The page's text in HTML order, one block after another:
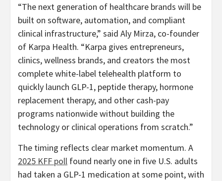
“The next generation of healthcare brands will be
built on software, automation, and compliant
clinical infrastructure,” said Aly Mirza, co-founder
of Karpa Health. “Karpa gives entrepreneurs,
clinics, wellness brands, and creators the most
complete white-label telehealth platform to
quickly launch GLP-1, peptide therapy, hormone
replacement therapy, and other cash-pay
programs nationwide without building the
technology or clinical operations from scratch.”
The timing reflects clear market momentum. A
2025 KFF poll found nearly one in five U.S. adults
had taken a GLP-1 medication at some point, with